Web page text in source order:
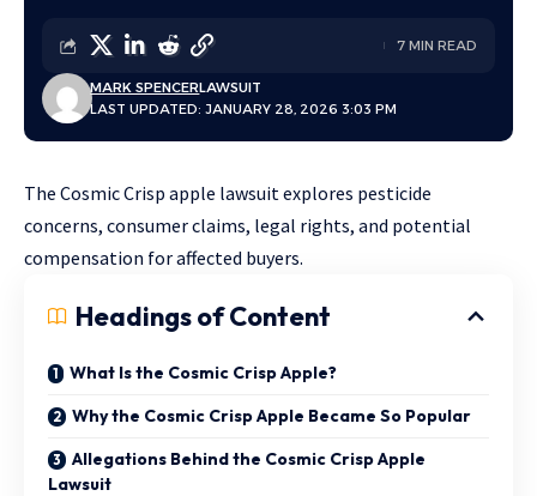
LAST UPDATED: JANUARY 28, 2026 3:03 PM
MARK SPENCERLAWSUIT
7 MIN READ
The Cosmic Crisp apple lawsuit explores pesticide
concerns, consumer claims, legal rights, and potential
compensation for affected buyers.
Headings of Content
What Is the Cosmic Crisp Apple?
Why the Cosmic Crisp Apple Became So Popular
Allegations Behind the Cosmic Crisp Apple
Lawsuit